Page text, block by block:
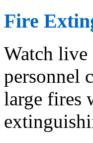
Fire
Watch live
personnel
large fires